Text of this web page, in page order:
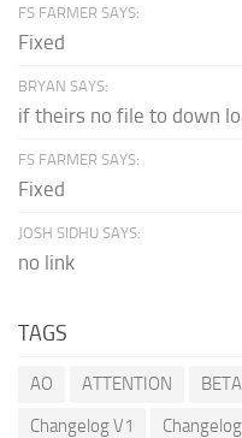
FS FARMER SAYS:
Fixed
BRYAN SAYS:
if theirs no file to down
FS FARMER SAYS:
Fixed
JOSH SIDHU SAYS:
no link
TAGS
AO ATTENTION BETA
Changelog V1